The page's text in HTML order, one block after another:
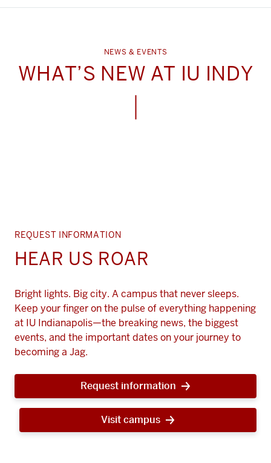
NEWS & EVENTS
WHAT’S NEW AT IU INDY
REQUEST INFORMATION
HEAR US ROAR
Bright lights. Big city. A campus that never sleeps.
Keep your finger on the pulse of everything happening
at IU Indianapolis—the breaking news, the biggest
events, and the important dates on your journey to
becoming a Jag.
Request information
Visit campus